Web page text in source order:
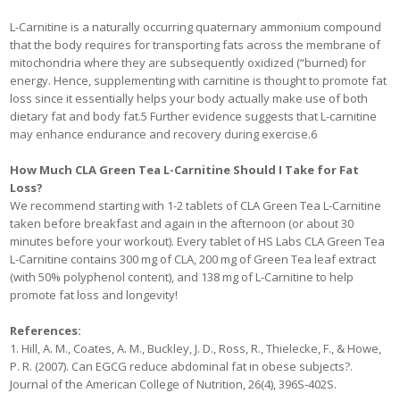
L-Carnitine is a naturally occurring quaternary ammonium compound
that the body requires for transporting fats across the membrane of
mitochondria where they are subsequently oxidized (“burned) for
energy. Hence, supplementing with carnitine is thought to promote fat
loss since it essentially helps your body actually make use of both
dietary fat and body fat.5 Further evidence suggests that L-carnitine
may enhance endurance and recovery during exercise.6
How Much CLA Green Tea L-Carnitine Should I Take for Fat
Loss?
We recommend starting with 1-2 tablets of CLA Green Tea L-Carnitine
taken before breakfast and again in the afternoon (or about 30
minutes before your workout). Every tablet of HS Labs CLA Green Tea
L-Carnitine contains 300 mg of CLA, 200 mg of Green Tea leaf extract
(with 50% polyphenol content), and 138 mg of L-Carnitine to help
promote fat loss and longevity!
References:
1. Hill, A. M., Coates, A. M., Buckley, J. D., Ross, R., Thielecke, F., & Howe,
P. R. (2007). Can EGCG reduce abdominal fat in obese subjects?.
Journal of the American College of Nutrition, 26(4), 396S-402S.